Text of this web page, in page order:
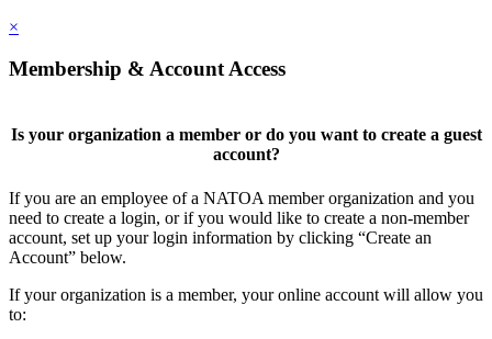
×
Membership & Account Access
Is your organization a member or do you want to create a guest
account?
If you are an employee of a NATOA member organization and you
need to create a login, or if you would like to create a non-member
account, set up your login information by clicking “Create an
Account” below.
If your organization is a member, your online account will allow you
to: